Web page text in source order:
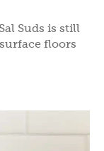
Suds is still
floors